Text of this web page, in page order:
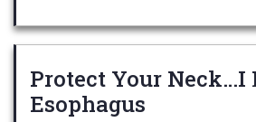
Protect Your Neck…I
Esophagus